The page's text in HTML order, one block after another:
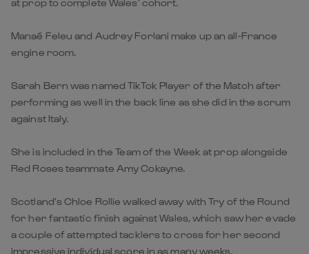
Manaé Feleu and Audrey Forlani make up an all-France
engine room.
Sarah Bern was named TikTok Player of the Match after
performing as well in the back line as she did in the scrum
against Italy.
She is included in the Team of the Week at prop alongside
Red Roses teammate Amy Cokayne.
Scotland’s Chloe Rollie walked away with Try of the Round
for her fantastic finish against Wales, which saw her evade
a couple of attempted tacklers to cross for her second
impressive individual score in as many weeks.